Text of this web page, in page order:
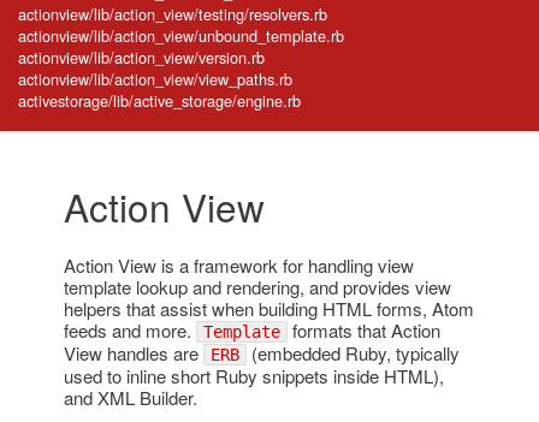
actionview/lib/action_view/testing/resolvers.rb
actionview/lib/action_view/unbound_template.rb
actionview/lib/action_view/version.rb
actionview/lib/action_view/view_paths.rb
activestorage/lib/active_storage/engine.rb
Action View
Action View is a framework for handling view
template lookup and rendering, and provides view
helpers that assist when building HTML forms, Atom
feeds and more.
Template formats that Action
View handles are
ERB (embedded Ruby, typically
used to inline short Ruby snippets inside HTML),
and XML Builder.